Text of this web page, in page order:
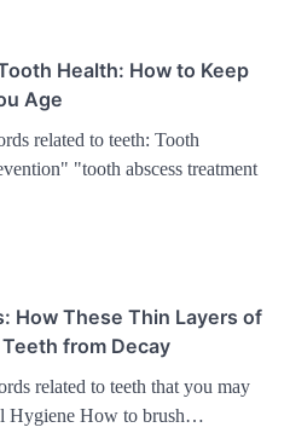
Health: How to Keep
Age
related to teeth: Tooth
"tooth abscess treatment
How These Thin Layers of
from Decay
related to teeth that you may
Hygiene How to brush…